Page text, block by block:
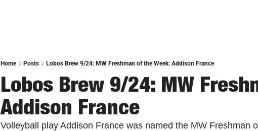
Home Posts Lobos Brew 9/24: MW Freshman of the Week: Addison France
Lobos Brew 9/24: MW
Addison France
Volleyball play Addison France was named the MW Freshman